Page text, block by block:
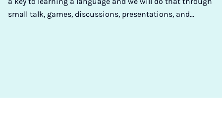
small talk, games, discussions, presentations, and...